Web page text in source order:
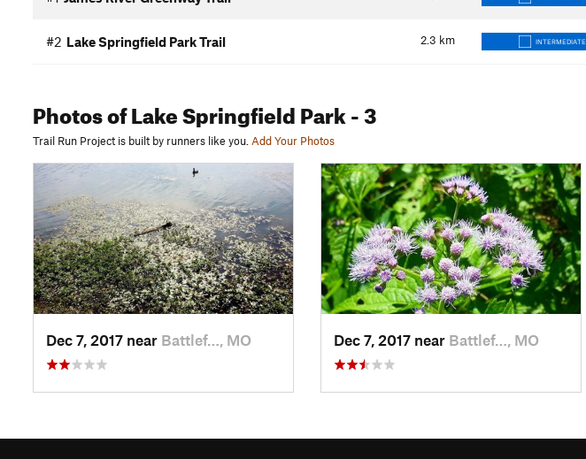
2.3 km
#2 Lake Springfield Park Trail INTERMEDIATE
Photosof Lake Springfield Park- 3
Trail Run Project is built by runners like you.Add Your Photos
Dec 7, 2017 near Battlef…, MO Dec 7, 2017 near Battlef…, MO